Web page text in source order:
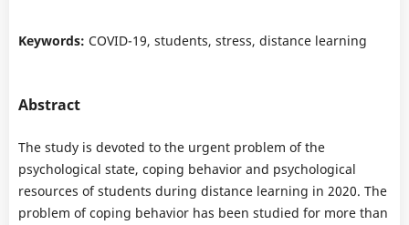
Keywords: COVID-19, students, stress, distance learning
Abstract
The study is devoted to the urgent problem of the
psychological state, coping behavior and psychological
resources of students during distance learning in 2020. The
problem of coping behavior has been studied for more than